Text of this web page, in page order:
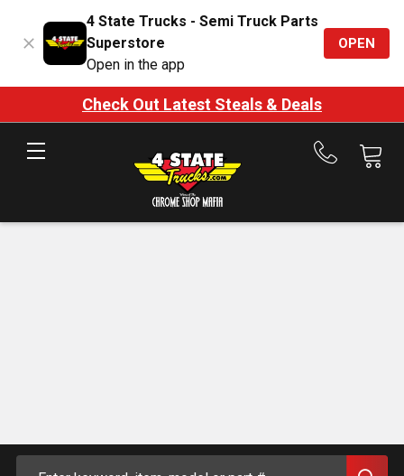
4 State Trucks - Semi Truck Parts
Superstore
Open in the app
OPEN
Check Out Latest Steals & Deals
Call